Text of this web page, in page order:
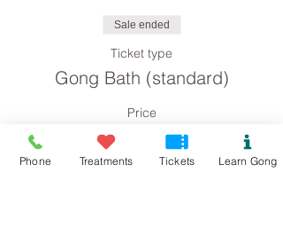
Sale ended
Ticket type
Gong Bath (standard)
Price
Phone Treatments Tickets Learn Gong